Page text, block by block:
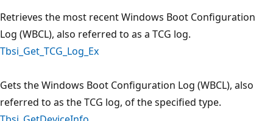
Retrieves the most recent Windows Boot Configuration
Log (WBCL), also referred to as a TCG log.
Tbsi_Get_TCG_Log_Ex
Gets the Windows Boot Configuration Log (WBCL), also
referred to as the TCG log, of the specified type.